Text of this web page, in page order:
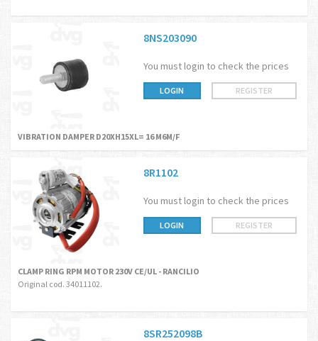
8NS203090
You must login to check the prices
LOGIN REGISTER
VIBRATION DAMPER D20XH15XL= 16 M6M/F
8R1102
You must login to check the prices
LOGIN REGISTER
CLAMP RING RPM MOTOR 230V CE/UL - RANCILIO
Original cod. 34011102.
8SR252098B